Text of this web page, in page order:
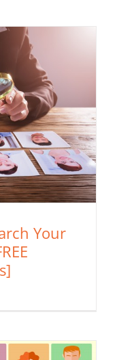
Your